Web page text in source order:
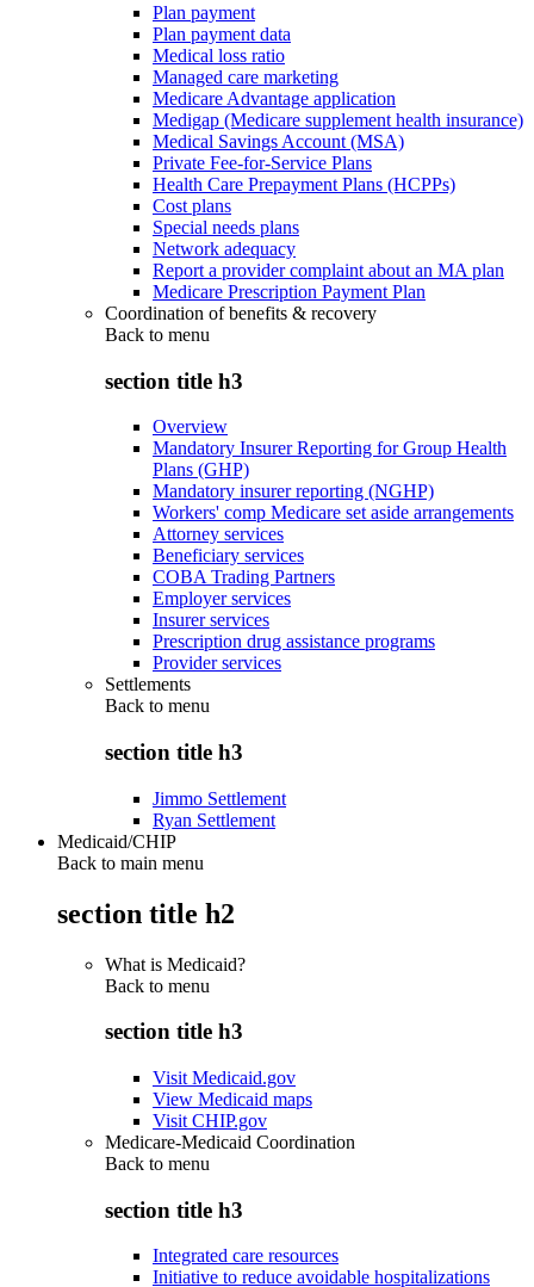
Plan payment
Plan payment data
Medical loss ratio
Managed care marketing
Medicare Advantage application
Medigap (Medicare supplement health insurance)
Medical Savings Account (MSA)
Private Fee-for-Service Plans
Health Care Prepayment Plans (HCPPs)
Cost plans
Special needs plans
Network adequacy
Report a provider complaint about an MA plan
Medicare Prescription Payment Plan
Coordination of benefits & recovery
Back to menu
section title h3
Overview
Mandatory Insurer Reporting for Group Health
Plans (GHP)
Mandatory insurer reporting (NGHP)
Workers' comp Medicare set aside arrangements
Attorney services
Beneficiary services
COBA Trading Partners
Employer services
Insurer services
Prescription drug assistance programs
Provider services
Settlements
Back to menu
section title h3
Jimmo Settlement
Ryan Settlement
Medicaid/CHIP
Back to main menu
section title h2
What is Medicaid?
Back to menu
section title h3
Visit Medicaid.gov
View Medicaid maps
Visit CHIP.gov
Medicare-Medicaid Coordination
Back to menu
section title h3
Integrated care resources
Initiative to reduce avoidable hospitalizations